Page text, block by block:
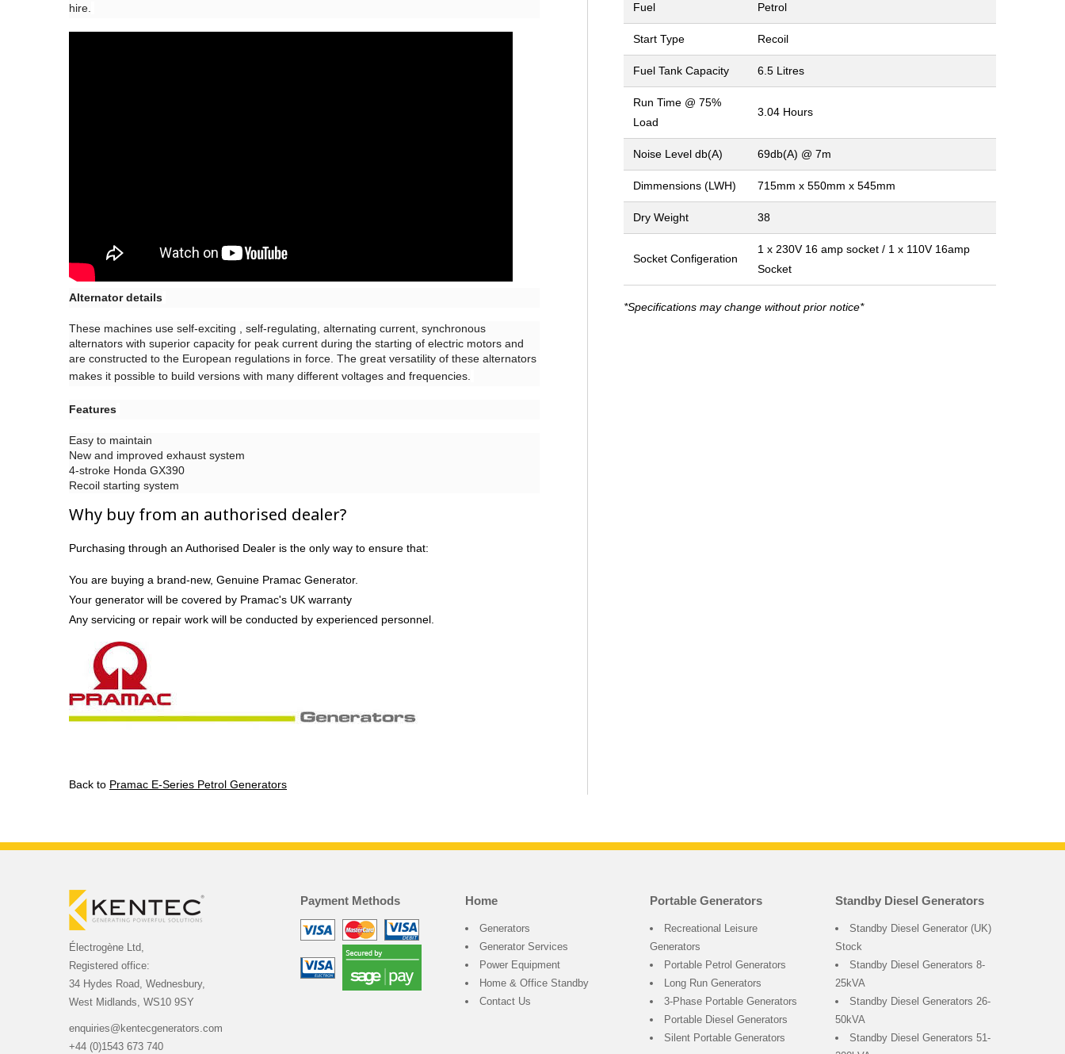
hire.
Alternator details
These machines use self-exciting , self-regulating, alternating current, synchronous
alternators with superior capacity for peak current during the starting of electric motors and
are constructed to the European regulations in force. The great versatility of these alternators
makes it possible to build versions with many different voltages and frequencies.
Features
Easy to maintain
New and improved exhaust system
4-stroke Honda GX390
Recoil starting system
Why buy from an authorised dealer?
Purchasing through an Authorised Dealer is the only way to ensure that:
You are buying a brand-new, Genuine Pramac Generator.
Your generator will be covered by Pramac's UK warranty
Any servicing or repair work will be conducted by experienced personnel.
Back to Pramac E-Series Petrol Generators
Fuel Petrol
Start Type Recoil
Fuel Tank Capacity 6.5 Litres
Run Time @ 75%
Load
3.04 Hours
Noise Level db(A) 69db(A) @ 7m
Dimmensions (LWH) 715mm x 550mm x 545mm
Dry Weight 38
Socket Configeration
1 x 230V 16 amp socket / 1 x 110V 16amp
Socket
*Specifications may change without prior notice*
Électrogène Ltd,
Registered office:
34 Hydes Road, Wednesbury,
West Midlands, WS10 9SY
enquiries@kentecgenerators.com
+44 (0)1543 673 740
Payment Methods Home
Generators
Generator Services
Power Equipment
Home & Office Standby
Contact Us
Portable Generators
Recreational Leisure
Generators
Portable Petrol Generators
Long Run Generators
3-Phase Portable Generators
Portable Diesel Generators
Silent Portable Generators
Standby Diesel Generators
Standby Diesel Generator (UK)
Stock
Standby Diesel Generators 8-
25kVA
Standby Diesel Generators 26-
50kVA
Standby Diesel Generators 51-